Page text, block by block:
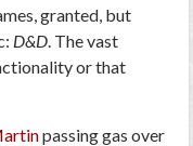
granted, but
D&D. The vast
or that
passing gas over